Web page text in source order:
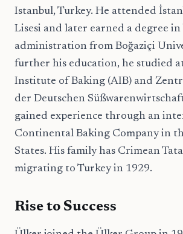
Istanbul, Turkey. He attended
Lisesi and later earned a degree in
administration from Boğaziçi
further his education, he studied
Institute of Baking (AIB) and
der Deutschen
gained experience through an
Continental Baking Company in
States. His family has Crimean
migrating to Turkey in 1929.
Rise to Success